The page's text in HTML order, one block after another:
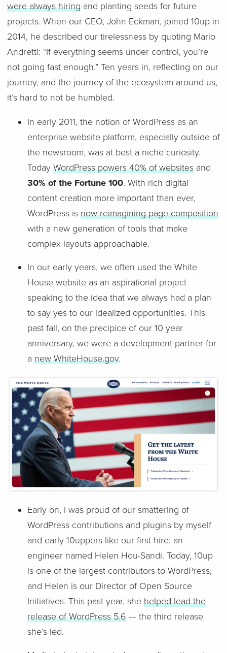
were always hiringand planting seeds for future
projects. When our CEO, John Eckman, joined 10up in
2014, he described our tirelessness by quoting Mario
Andretti: “If everything seems under control, you’re
not going fast enough.” Ten years in, reflecting on our
journey, and the journey of the ecosystem around us,
it’s hard to not be humbled.
In early 2011, the notion of WordPress as an
enterprise website platform, especially outside of
the newsroom, was at best a niche curiosity.
Today WordPress powers 40% of websitesand
30% of the Fortune 100. With rich digital
content creation more important than ever,
WordPress is now reimagining page composition
with a new generation of tools that make
complex layouts approachable.
In our early years, we often used the White
House website as an aspirational project
speaking to the idea that we always had a plan
to say yes to our idealized opportunities. This
past fall, on the precipice of our 10 year
anniversary, we were a development partner for
a new WhiteHouse.gov.
Early on, I was proud of our smattering of
WordPress contributions and plugins by myself
and early 10uppers like our first hire: an
engineer named Helen Hou-Sandi. Today, 10up
is one of the largest contributors to WordPress,
and Helen is our Director of Open Source
Initiatives. This past year, she helped lead the
release of WordPress 5.6— the third release
she’s led.